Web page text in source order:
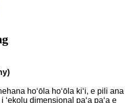
hoʻōla hoʻōla kiʻi, e pili ana
ʻekolu dimensional paʻa paʻa e